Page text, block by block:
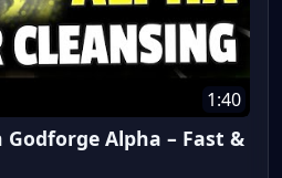
1:40
Godforge Alpha – Fast &